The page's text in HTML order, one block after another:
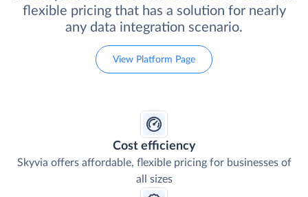
flexible pricing that has a solution for nearly
any data integration scenario.
View Platform Page
Cost efficiency
Skyvia offers affordable, flexible pricing for businesses of
all sizes